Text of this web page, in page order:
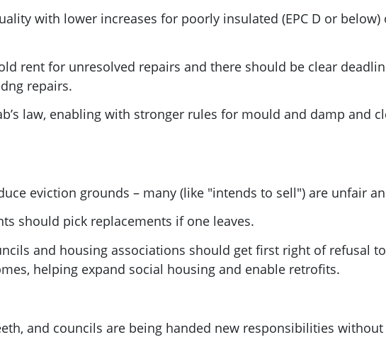
with lower increases for poorly insulated (EPC D or
rent for unresolved repairs and there should be clear
repairs.
law, enabling with stronger rules for mould and damp and
eviction grounds – many (like "intends to sell") are unfair
should pick replacements if one leaves.
and housing associations should get first right of refusal
helping expand social housing and enable retrofits.
and councils are being handed new responsibilities without